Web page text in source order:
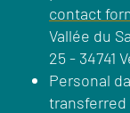
contact
Vallée du
25 - 34741
Personal